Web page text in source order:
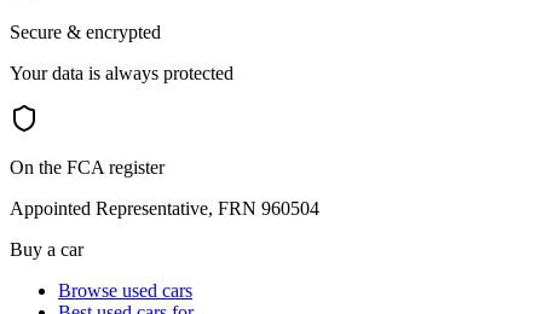
Secure & encrypted
Your data is always protected
On the FCA register
Appointed Representative, FRN 960504
Buy a car
Browse used cars